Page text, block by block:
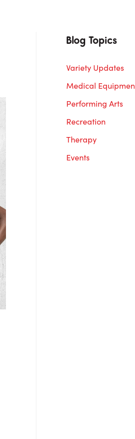
Blog Topics
Variety Updates
Medical
Performing Arts
Recreation
Therapy
Events